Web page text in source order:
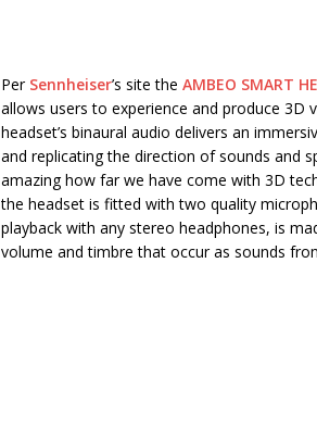
Per Sennheiser’s site the AMBEO SMART
allows users to experience and produce 3D
headset’s binaural audio delivers an
and replicating the direction of sounds and
amazing how far we have come with 3D
the headset is fitted with two quality
playback with any stereo headphones, is
volume and timbre that occur as sounds